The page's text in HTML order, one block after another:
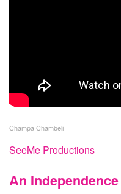
Champa Chambeli
SeeMe Productions
An